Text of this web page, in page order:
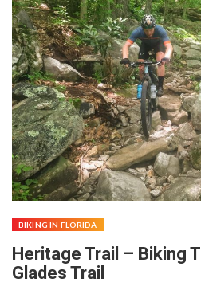
BIKING IN FLORIDA
Heritage Trail – Biking
Glades Trail